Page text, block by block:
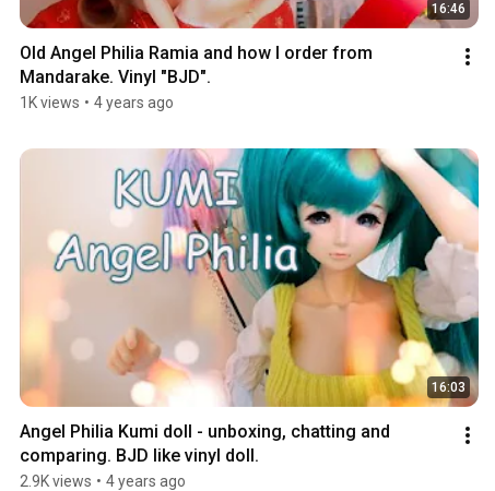
16:46
Old Angel Philia Ramia and how I order from
Mandarake. Vinyl "BJD".
1K views • 4 years ago
16:03
Angel Philia Kumi doll - unboxing, chatting and
comparing. BJD like vinyl doll.
2.9K views • 4 years ago